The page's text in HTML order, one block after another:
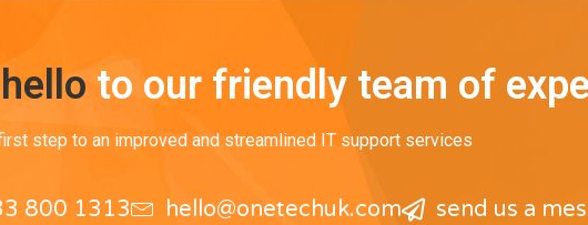
to our friendly team of
step to an improved and streamlined IT support services
800 1313 hello@onetechuk.com send us a